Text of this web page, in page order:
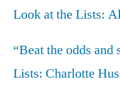
Look at the Lists:
“Beat the odds
Lists: Charlotte